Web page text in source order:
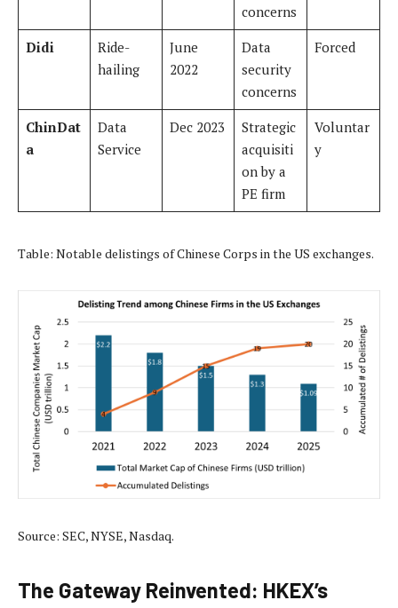
concerns
Didi
Ride-
hailing
June
2022
Data
security
concerns
Forced
ChinDat
a
Data
Service
Dec 2023
Strategic
acquisiti
on by a
PE firm
Voluntar
y
Table: Notable delistings of Chinese Corps in the US exchanges.
Source: SEC, NYSE, Nasdaq.
The Gateway Reinvented: HKEX’s